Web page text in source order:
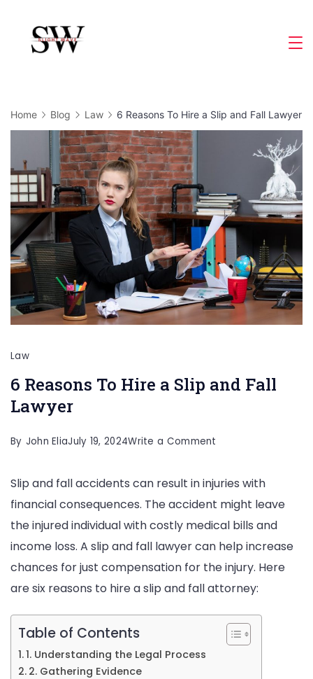
content
Home Blog Law 6 Reasons To Hire a Slip and Fall Lawyer
Law
6 Reasons To Hire a Slip and Fall
Lawyer
By John EliaJuly 19, 2024Write a Comment
Reasons
To
Hire
a
Slip
and
Lawyer
Slip and fall accidents can result in injuries with
financial consequences. The accident might leave
the injured individual with costly medical bills and
income loss. A slip and fall lawyer can help increase
chances for just compensation for the injury. Here
are six reasons to hire a slip and fall attorney:
Table of Contents
1. Understanding the Legal Process
2. Gathering Evidence